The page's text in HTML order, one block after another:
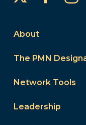
About
The PMN
Network Tools
Leadership